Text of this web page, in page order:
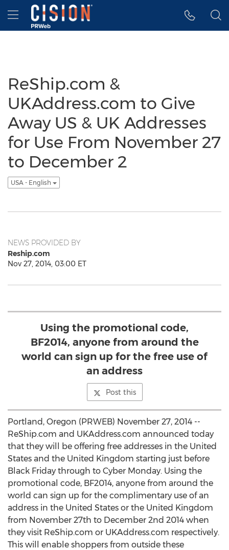
Accessibility Statement
Skip Navigation
Hamburger menu
ReShip.com &
UKAddress.com to Give
Away US & UK Addresses
for Use From November 27
to December 2
USA - English
NEWS PROVIDED BY
Reship.com
Nov 27, 2014, 03:00 ET
Using the promotional code,
BF2014, anyone from around the
world can sign up for the free use of
an address
Post this
Portland, Oregon (PRWEB) November 27, 2014 --
ReShip.com and UKAddress.com announced today
that they will be offering free addresses in the United
States and the United Kingdom starting just before
Black Friday through to Cyber Monday. Using the
promotional code, BF2014, anyone from around the
world can sign up for the complimentary use of an
address in the United States or the United Kingdom
from November 27th to December 2nd 2014 when
they visit ReShip.com or UKAddress.com respectively.
This will enable shoppers from outside these